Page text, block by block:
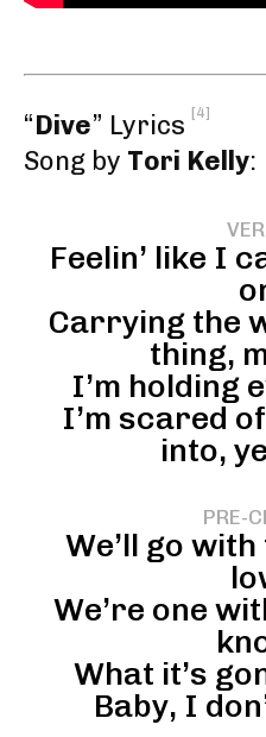
“Dive” Lyrics [4]
Song by Tori Kelly:
Feelin’ like I
Carrying the
thing,
I’m holding
I’m scared
into,
PRE-
We’ll go
We’re one
What it’s
Baby, I